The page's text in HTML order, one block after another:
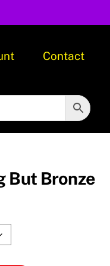
Contact
But Bronze